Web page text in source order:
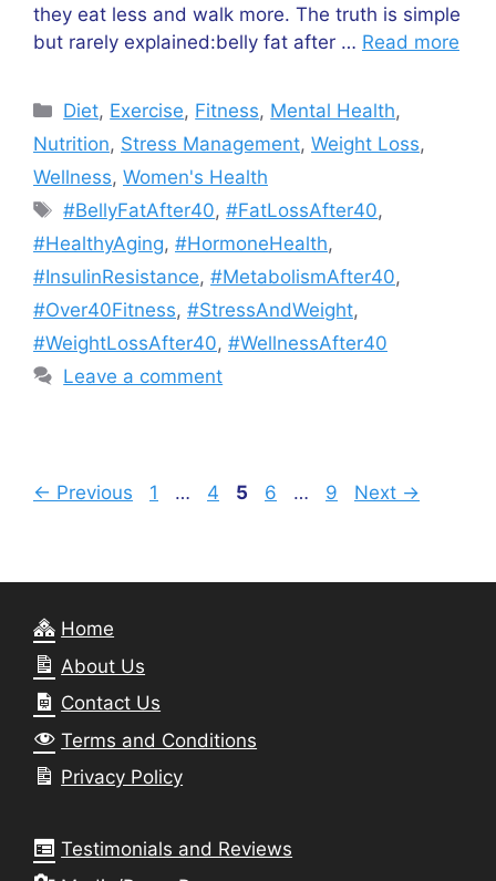
they eat less and walk more. The truth is simple
but rarely explained:belly fat after … Read more
Categories
Diet, Exercise, Fitness, Mental Health,
Nutrition, Stress Management, Weight Loss,
Wellness, Women's Health
Tags
#BellyFatAfter40,#FatLossAfter40,
#HealthyAging, #HormoneHealth,
#InsulinResistance, #MetabolismAfter40,
#Over40Fitness, #StressAndWeight,
#WeightLossAfter40, #WellnessAfter40
Leave a comment
← Previous Page
1 … Page
4 Page
5 Page
6 … Page
9 Next →
Home
About Us
Contact Us
Terms and Conditions
Privacy Policy
Testimonials and Reviews